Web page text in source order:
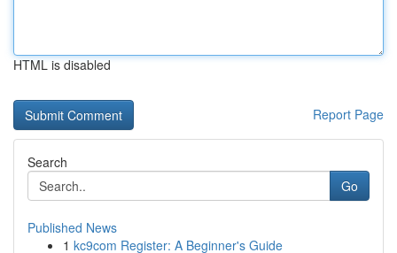
HTML is disabled
Report Page
Search
Go
Published News
1 kc9com Register: A Beginner's Guide